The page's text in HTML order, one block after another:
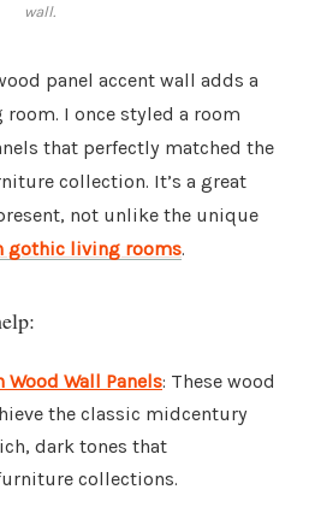
wall.
panel accent wall adds a
I once styled a room
that perfectly matched the
collection. It’s a great
not unlike the unique
gothic living rooms.
Wall Panels: These wood
the classic midcentury
dark tones that
collections.